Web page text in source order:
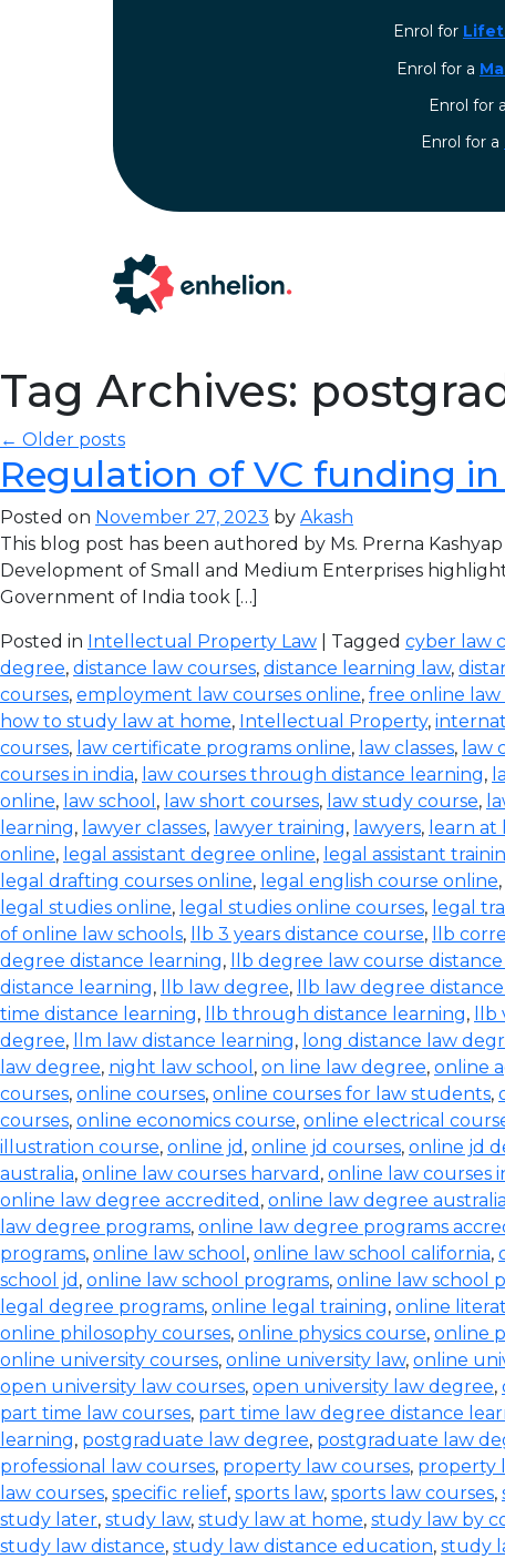
Enrol for
Enrol for a
Enrol for a
⁠Enrol for a
Tag Archives:
← Older posts
Regulation of VC funding
Posted on November 27, 2023 by Akash
This blog post has been authored by Ms. Prerna
Development of Small and Medium Enterprises
Government of India took […]
Posted in Intellectual Property Law | Tagged cyber law
degree, distance law courses, distance learning law,
courses, employment law courses online, free online law
how to study law at home, Intellectual Property,
courses, law certificate programs online, law classes, law
courses in india, law courses through distance learning,
online, law school , law short courses, law study course,
learning, lawyer classes, lawyer training, lawyers, learn at
online, legal assistant degree online, legal assistant
legal drafting courses online, legal english course online,
legal studies online, legal studies online courses, legal
of online law schools, llb 3 years distance course, llb
degree distance learning, llb degree law course
distance learning, llb law degree, llb law degree
time distance learning, llb through distance learning,
degree, llm law distance learning, long distance law
law degree, night law school , on line law degree, online
courses, online courses, online courses for law students,
courses, online economics course, online electrical
illustration course, online jd , online jd courses, online jd
australia, online law courses harvard , online law courses
online law degree accredited , online law degree australia
law degree programs, online law degree programs
programs, online law school , online law school california,
school jd , online law school programs, online law school
legal degree programs, online legal training, online
online philosophy courses, online physics course, online
online university courses, online university law, online
open university law courses, open university law degree,
part time law courses, part time law degree distance
learning, postgraduate law degree, postgraduate law
professional law courses, property law courses, property
law courses, specific relief, sports law, sports law courses,
study later, study law, study law at home, study law by
study law distance, study law distance education, study